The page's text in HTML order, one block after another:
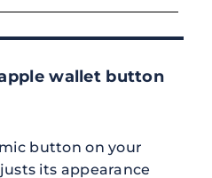
wallet button
button on your
its appearance